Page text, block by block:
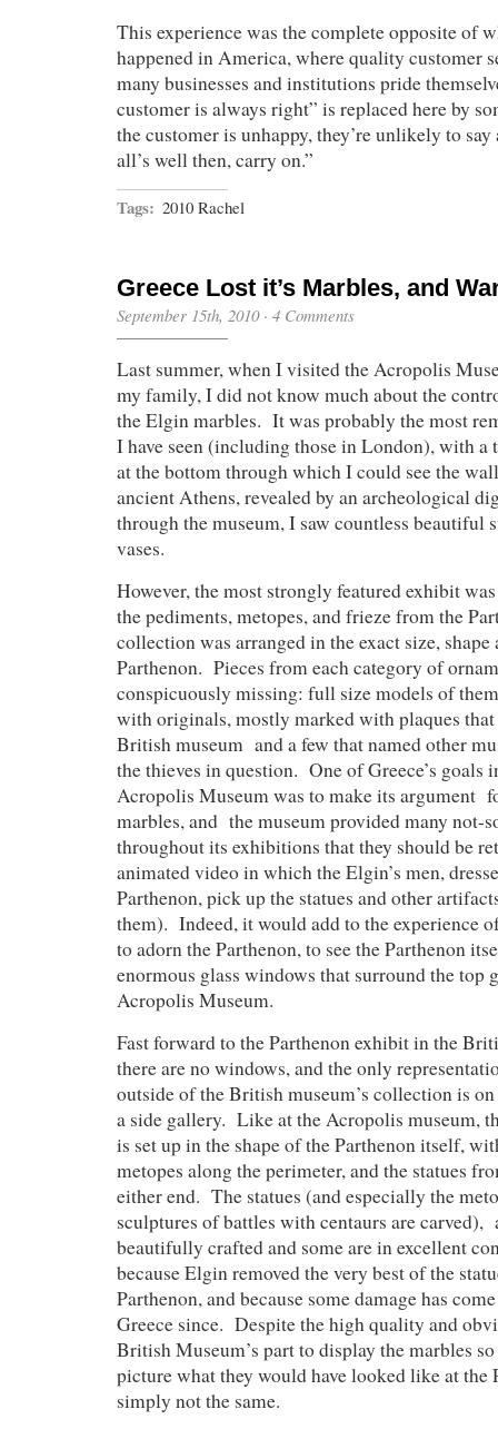
This experience was the complete opposite of
happened in America, where quality customer
many businesses and institutions pride
customer is always right” is replaced here by
the customer is unhappy, they’re unlikely to
all’s well then, carry on.”
Tags: 2010 Rachel
Greece Lost it’s Marbles, and
September 15th, 2010· 4 Comments
Last summer, when I visited the Acropolis
my family, I did not know much about the
the Elgin marbles. It was probably the most
I have seen (including those in London), with a
at the bottom through which I could see the
ancient Athens, revealed by an archeological
through the museum, I saw countless beautiful
vases.
However, the most strongly featured exhibit
the pediments, metopes, and frieze from the
collection was arranged in the exact size,
Parthenon. Pieces from each category of
conspicuously missing: full size models of
with originals, mostly marked with plaques
British museum and a few that named other
the thieves in question. One of Greece’s goals
Acropolis Museum was to make its argument
marbles, and the museum provided many not-
throughout its exhibitions that they should be
animated video in which the Elgin’s men,
Parthenon, pick up the statues and other
them). Indeed, it would add to the experience
to adorn the Parthenon, to see the Parthenon
enormous glass windows that surround the top
Acropolis Museum.
Fast forward to the Parthenon exhibit in the
there are no windows, and the only
outside of the British museum’s collection is
a side gallery. Like at the Acropolis museum,
is set up in the shape of the Parthenon itself,
metopes along the perimeter, and the statues
either end. The statues (and especially the
sculptures of battles with centaurs are
beautifully crafted and some are in excellent
because Elgin removed the very best of the
Parthenon, and because some damage has
Greece since. Despite the high quality and
British Museum’s part to display the marbles
picture what they would have looked like at the
simply not the same.